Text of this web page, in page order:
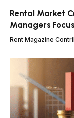
Rental Market
Managers
Rent Magazine